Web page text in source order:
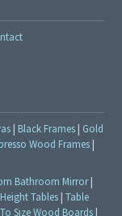
| Black Frames | Gold
Wood Frames |
Bathroom Mirror|
Tables |Table
Size Wood Boards |